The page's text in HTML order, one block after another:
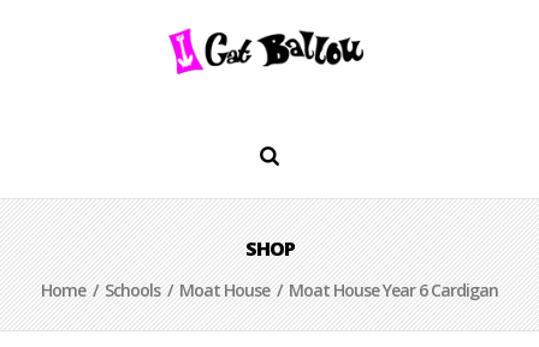
SHOP
Home/Schools/Moat House/ Moat House Year 6 Cardigan